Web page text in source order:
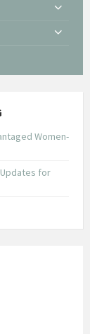
Women-
Updates for